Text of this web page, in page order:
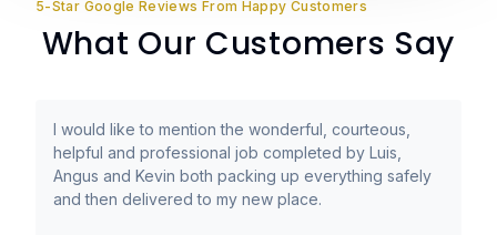
5-Star Google Reviews From Happy Customers
What Our Customers Say
I would like to mention the wonderful, courteous,
helpful and professional job completed by Luis,
Angus and Kevin both packing up everything safely
and then delivered to my new place.